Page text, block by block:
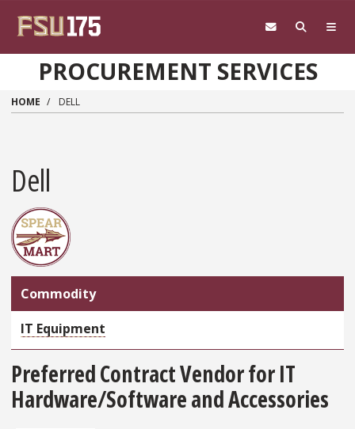
PROCUREMENT SERVICES
HOME DELL
Dell
Commodity
IT Equipment
Preferred Contract Vendor for IT
Hardware/Software and Accessories